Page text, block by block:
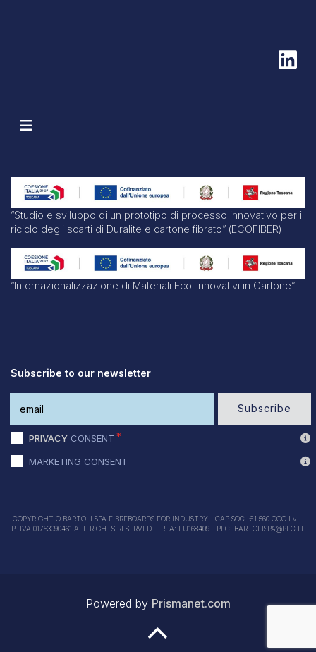
“Studio e sviluppo di un prototipo di processo innovativo per il
riciclo degli scarti di Duralite e cartone fibrato” (ECOFIBER)
“Internazionalizzazione di Materiali Eco-Innovativi in Cartone”
Subscribe to our newsletter
Subscribe
PRIVACY CONSENT
MARKETING CONSENT
COPYRIGHT O BARTOLI SPA FIBREBOARDS FOR INDUSTRY - CAP.SOC. €1.560.OOO I.v. -
P. IVA 01753090461 ALL RIGHTS RESERVED. - REA: LU168409 - PEC: BARTOLISPA@PEC.IT
Powered by Prismanet.com